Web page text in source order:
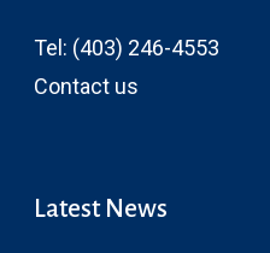
Tel: (403) 246-4553
Contact us
Latest News